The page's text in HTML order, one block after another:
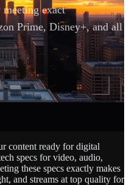
exact
Prime, Disney+, and all
content ready for digital
specs for video, audio,
these specs exactly makes
and streams at top quality for